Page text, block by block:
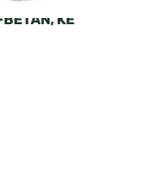
KE